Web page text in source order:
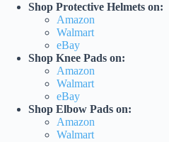
Shop Protective Helmets on:
Amazon
Walmart
eBay
Shop Knee Pads on:
Amazon
Walmart
eBay
Shop Elbow Pads on:
Amazon
Walmart